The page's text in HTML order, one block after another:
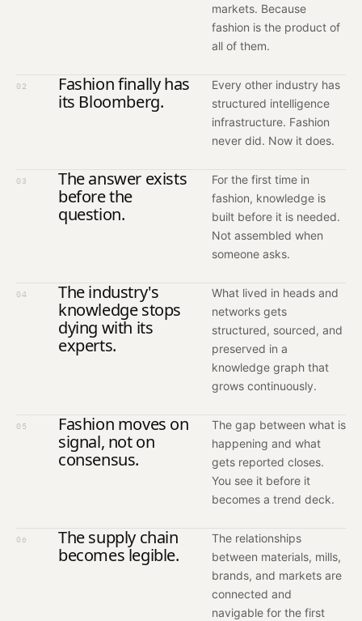
markets. Because
fashion is the product of
all of them.
02
Fashion finally has
its Bloomberg.
Every other industry has
structured intelligence
infrastructure. Fashion
never did. Now it does.
03
The answer exists
before the
question.
For the first time in
fashion, knowledge is
built before it is needed.
Not assembled when
someone asks.
04
The industry's
knowledge stops
dying with its
experts.
What lived in heads and
networks gets
structured, sourced, and
preserved in a
knowledge graph that
grows continuously.
05
Fashion moves on
signal, not on
consensus.
The gap between what is
happening and what
gets reported closes.
You see it before it
becomes a trend deck.
06
The supply chain
becomes legible.
The relationships
between materials, mills,
brands, and markets are
connected and
navigable for the first